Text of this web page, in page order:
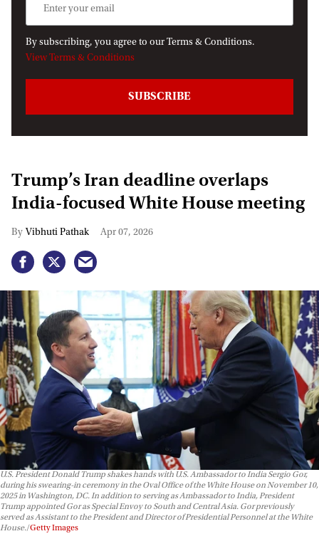
By subscribing, you agree to our Terms & Conditions.
View Terms & Conditions
Trump’s Iran deadline overlaps
India-focused White House meeting
Vibhuti Pathak Apr 07, 2026
U.S. President Donald Trump shakes hands with U.S. Ambassador to India Sergio Gor,
during his swearing-in ceremony in the Oval Office of the White House on November 10,
2025 in Washington, DC. In addition to serving as Ambassador to India, President
Trump appointed Gor as Special Envoy to South and Central Asia. Gor previously
served as Assistant to the President and Director of Presidential Personnel at the White
House. Getty Images